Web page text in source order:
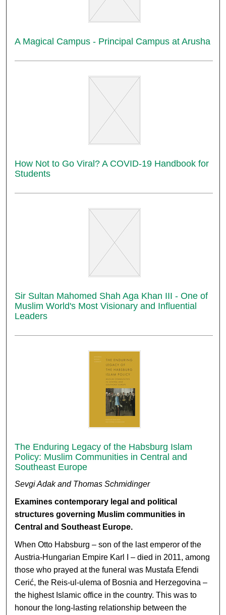
A Magical Campus - Principal Campus at Arusha
How Not to Go Viral? A COVID-19 Handbook for
Students
Sir Sultan Mahomed Shah Aga Khan III - One of
Muslim World's Most Visionary and Influential
Leaders
The Enduring Legacy of the Habsburg Islam
Policy: Muslim Communities in Central and
Southeast Europe
Sevgi Adak and Thomas Schmidinger
Examines contemporary legal and political
structures governing Muslim communities in
Central and Southeast Europe.
When Otto Habsburg – son of the last emperor of the
Austria-Hungarian Empire Karl I – died in 2011, among
those who prayed at the funeral was Mustafa Efendi
Cerić, the Reis-ul-ulema of Bosnia and Herzegovina –
the highest Islamic office in the country. This was to
honour the long-lasting relationship between the